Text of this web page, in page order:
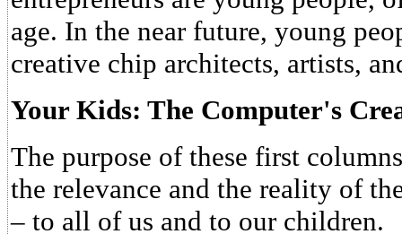
age. In the near future, young
creative chip architects, artists,
Your Kids: The Computer's
The purpose of these first
the relevance and the reality of
– to all of us and to our children.